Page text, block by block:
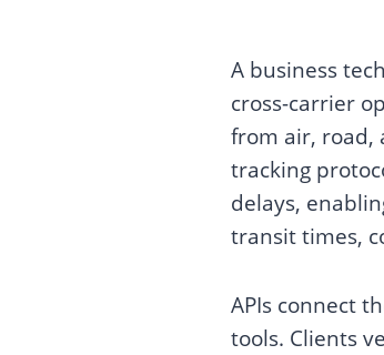
A business
cross-carrier
from air, road,
tracking
delays,
transit times,
APIs connect
tools. Clients